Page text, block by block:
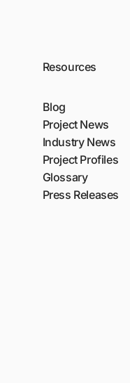
Resources
Blog
Project News
Industry News
Project Profiles
Glossary
Press Releases